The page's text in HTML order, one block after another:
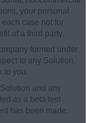
your personal
case not for
of a third party.
formed under
to any Solution,
to you.
and any
as a beta test
has been made.